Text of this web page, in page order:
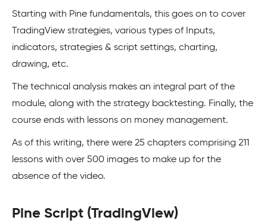
Starting with Pine fundamentals, this goes on to cover
TradingView strategies, various types of Inputs,
indicators, strategies & script settings, charting,
drawing, etc.
The technical analysis makes an integral part of the
module, along with the strategy backtesting. Finally, the
course ends with lessons on money management.
As of this writing, there were 25 chapters comprising 211
lessons with over 500 images to make up for the
absence of the video.
Pine Script (TradingView)